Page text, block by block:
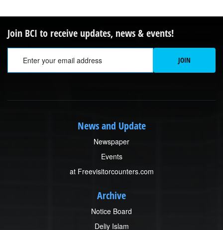
Join BCI to receive updates, news & events!
JOIN
News and Update
Newspaper
Events
at Freevisitorcounters.com
Archive
Notice Board
Deliy Islam